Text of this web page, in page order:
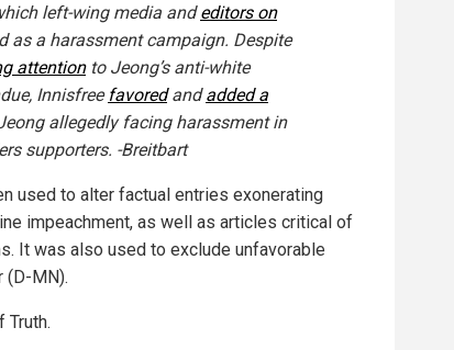
left-wing media andeditors on
as a harassment campaign. Despite
attentionto Jeong’s anti-white
Innisfree favoredandadded a
allegedly facing harassment in
supporters. -Breitbart
used to alter factual entries exonerating
impeachment, as well as articles critical of
It was also used to exclude unfavorable
(D-MN).
Truth.